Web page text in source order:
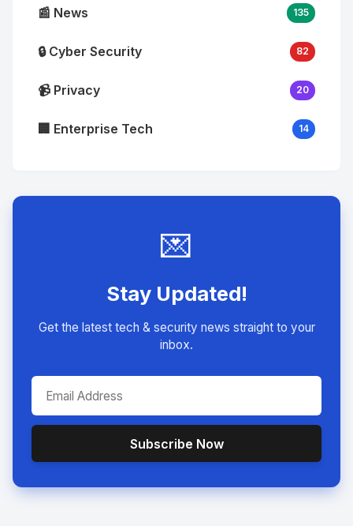
📰 News 135
🔒 Cyber Security 82
📹 Privacy 20
🏢 Enterprise Tech 14
💌
Stay Updated!
Get the latest tech & security news straight to your
inbox.
Subscribe Now